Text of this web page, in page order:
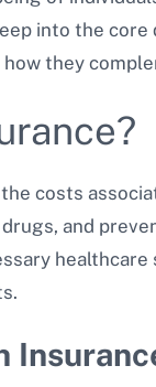
into the
they
costs
and